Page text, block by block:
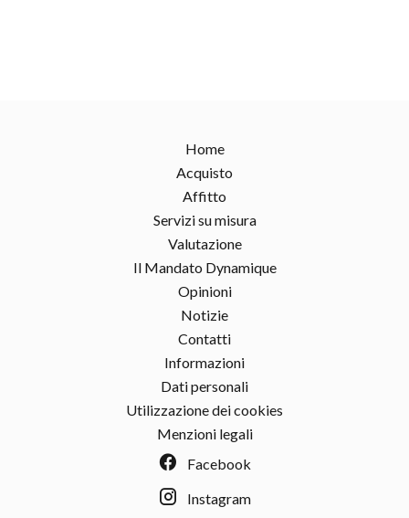
Home
Acquisto
Affitto
Servizi su misura
Valutazione
Il Mandato Dynamique
Opinioni
Notizie
Contatti
Informazioni
Dati personali
Utilizzazione dei cookies
Menzioni legali
Facebook
Instagram